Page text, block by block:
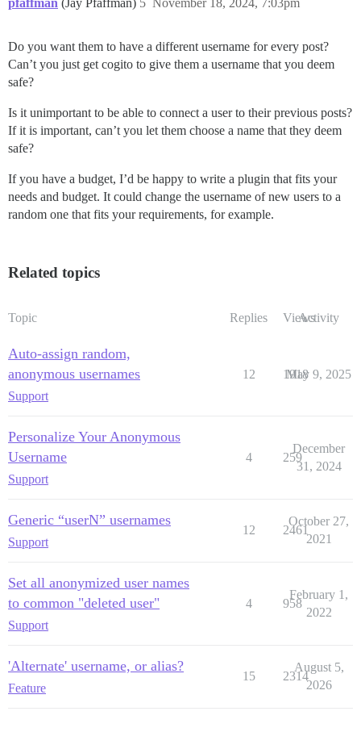
pfaffman (Jay Pfaffman) November 18, 2024, 7:03pm
5
Do you want them to have a different username for every post?
Can’t you just get cogito to give them a username that you deem
safe?
Is it unimportant to be able to connect a user to their previous posts?
If it is important, can’t you let them choose a name that they deem
safe?
If you have a budget, I’d be happy to write a plugin that fits your
needs and budget. It could change the username of new users to a
random one that fits your requirements, for example.
Related topics
Topic Replies ViewsActivity
Auto-assign random,
anonymous usernames
Support
12 1918
May 9, 2025
Personalize Your Anonymous
Username
Support
4 259
December
31, 2024
Generic “userN” usernames
Support
12 2461
October 27,
2021
Set all anonymized user names
to common "deleted user"
Support
4 958
February 1,
2022
'Alternate' username, or alias?
Feature
15 2314
August 5,
2026